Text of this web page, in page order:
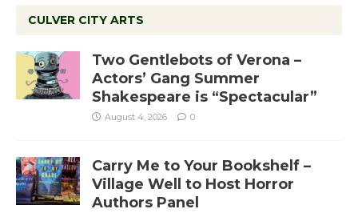
CULVER CITY ARTS
Two Gentlebots of Verona –
Actors’ Gang Summer
Shakespeare is “Spectacular”
August 4, 2026 0
Carry Me to Your Bookshelf –
Village Well to Host Horror
Authors Panel